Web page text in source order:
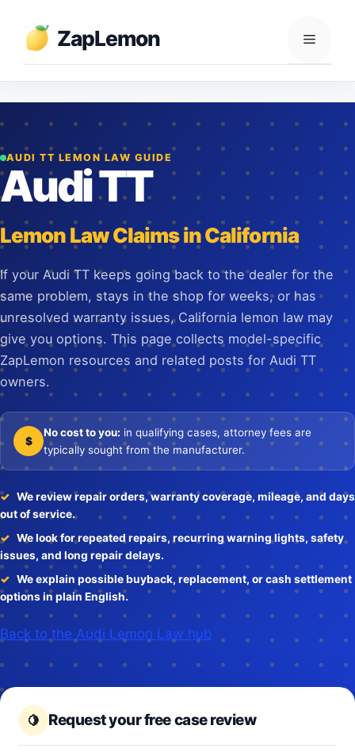
content
ZapLemon Menu
AUDI TT LEMON LAW GUIDE
Audi TT
Lemon Law Claims in California
If your Audi TT keeps going back to the dealer for the
same problem, stays in the shop for weeks, or has
unresolved warranty issues, California lemon law may
give you options. This page collects model-specific
ZapLemon resources and related posts for Audi TT
owners.
$
No cost to you: in qualifying cases, attorney fees are
typically sought from the manufacturer.
We review repair orders, warranty coverage, mileage, and days
out of service.
We look for repeated repairs, recurring warning lights, safety
issues, and long repair delays.
We explain possible buyback, replacement, or cash settlement
options in plain English.
Back to the Audi Lemon Law hub
Request your free case review